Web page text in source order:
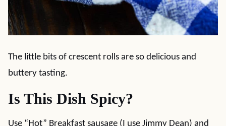
The little bits of crescent rolls are so delicious and
buttery tasting.
Is This Dish Spicy?
Use “Hot” Breakfast sausage (I use Jimmy Dean) and